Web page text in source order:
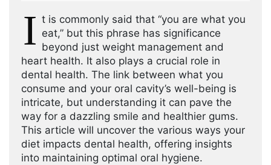
I t is commonly said that “you are what you
eat,” but this phrase has significance
beyond just weight management and
heart health. It also plays a crucial role in
dental health. The link between what you
consume and your oral cavity’s well-being is
intricate, but understanding it can pave the
way for a dazzling smile and healthier gums.
This article will uncover the various ways your
diet impacts dental health, offering insights
into maintaining optimal oral hygiene.